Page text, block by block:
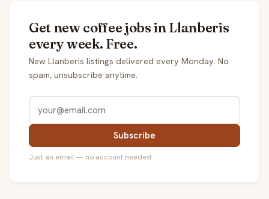
Get new coffee jobs in Llanberis
every week. Free.
New Llanberis listings delivered every Monday. No
spam, unsubscribe anytime.
Subscribe
Just an email — no account needed.